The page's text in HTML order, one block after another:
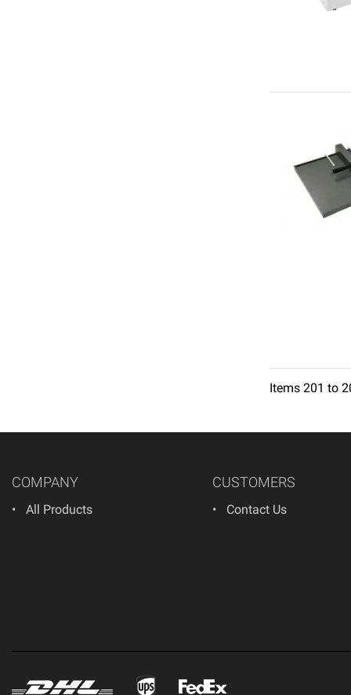
Items 201 to
5 6
COMPANY
All Products
CUSTOMERS
Contact Us